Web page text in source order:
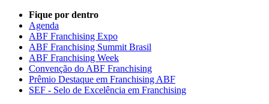
Fique por dentro
Agenda
ABF Franchising Expo
ABF Franchising Summit Brasil
ABF Franchising Week
Convenção do ABF Franchising
Prêmio Destaque em Franchising ABF
SEF - Selo de Excelência em Franchising